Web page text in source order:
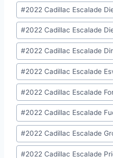
#2022 Cadillac Escalade
#2022 Cadillac Escalade
#2022 Cadillac Escalade
#2022 Cadillac Escalade
#2022 Cadillac Escalade
#2022 Cadillac Escalade
#2022 Cadillac Escalade
#2022 Cadillac Escalade